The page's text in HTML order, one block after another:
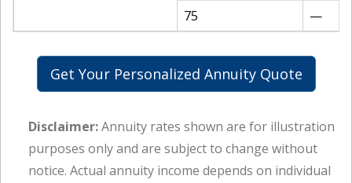
75
—
Get Your Personalized Annuity Quote
Disclaimer:Annuity rates shown are for illustration
purposes only and are subject to change without
notice. Actual annuity income depends on individual